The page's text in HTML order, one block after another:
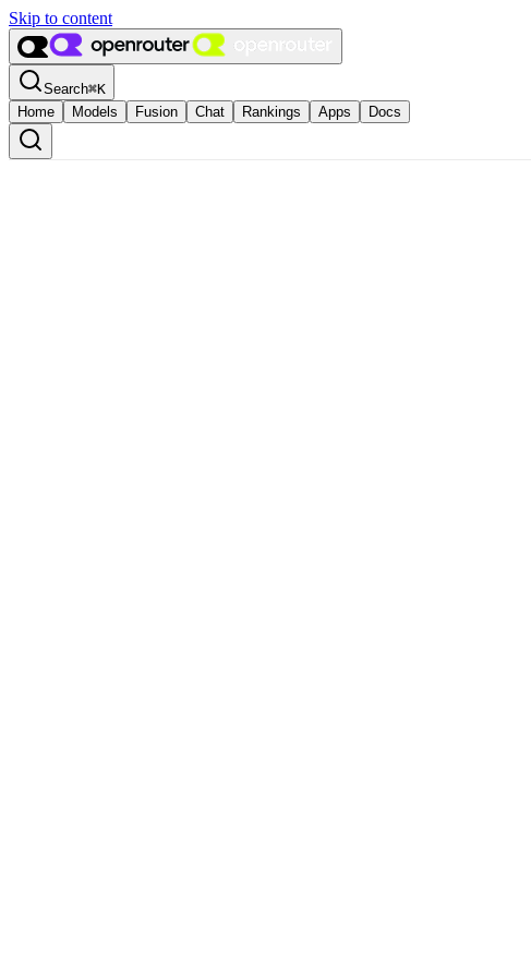
Skip to content
Search⌘K
Home
Models Fusion Chat Rankings Apps Docs